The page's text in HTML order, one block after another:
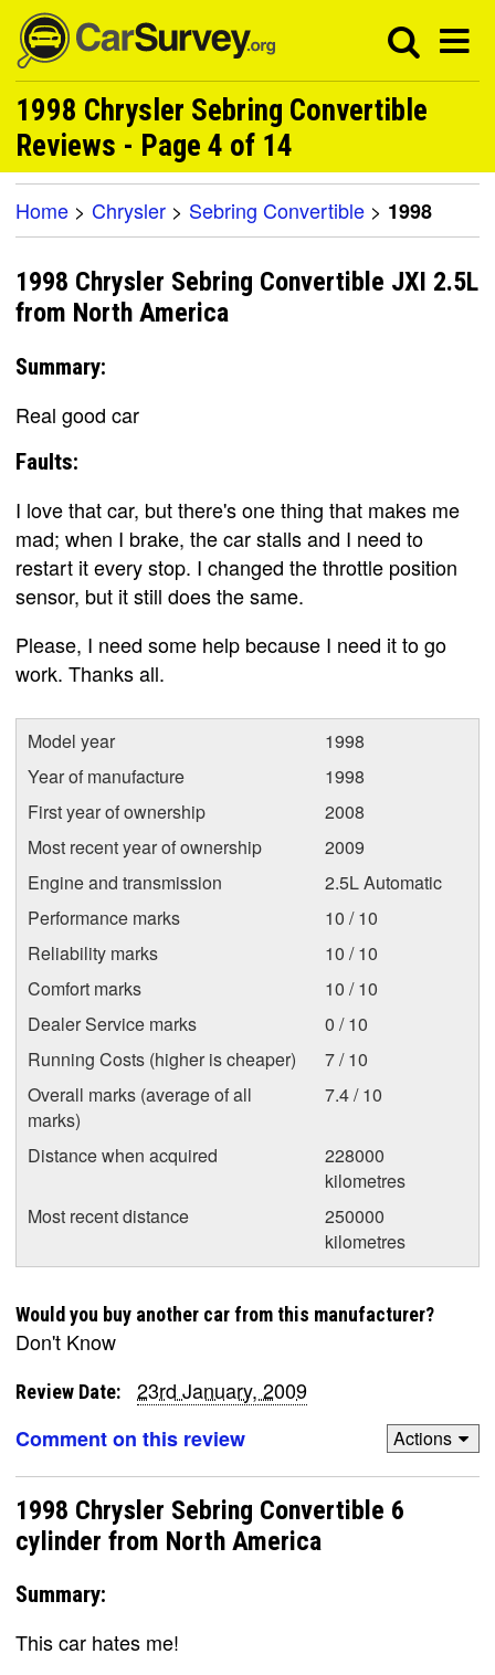
1998 Chrysler Sebring Convertible
Reviews - Page 4 of 14
Home > Chrysler > Sebring Convertible > 1998
1998 Chrysler Sebring Convertible JXI 2.5L
from North America
Summary:
Real good car
Faults:
I love that car, but there's one thing that makes me
mad; when I brake, the car stalls and I need to
restart it every stop. I changed the throttle position
sensor, but it still does the same.
Please, I need some help because I need it to go
work. Thanks all.
Model year
1998
Year of manufacture
1998
First year of ownership
2008
Most recent year of ownership
2009
Engine and transmission
2.5L Automatic
Performance marks
10 / 10
Reliability marks
10 / 10
Comfort marks
10 / 10
Dealer Service marks
0 / 10
Running Costs (higher is cheaper)
7 / 10
Overall marks (average of all
marks)
7.4 / 10
Distance when acquired
228000
kilometres
Most recent distance
250000
kilometres
Would you buy another car from this manufacturer?
Don't Know
Review Date:
23rd January, 2009
Comment on this review
Actions
1998 Chrysler Sebring Convertible 6
cylinder from North America
Summary:
This car hates me!